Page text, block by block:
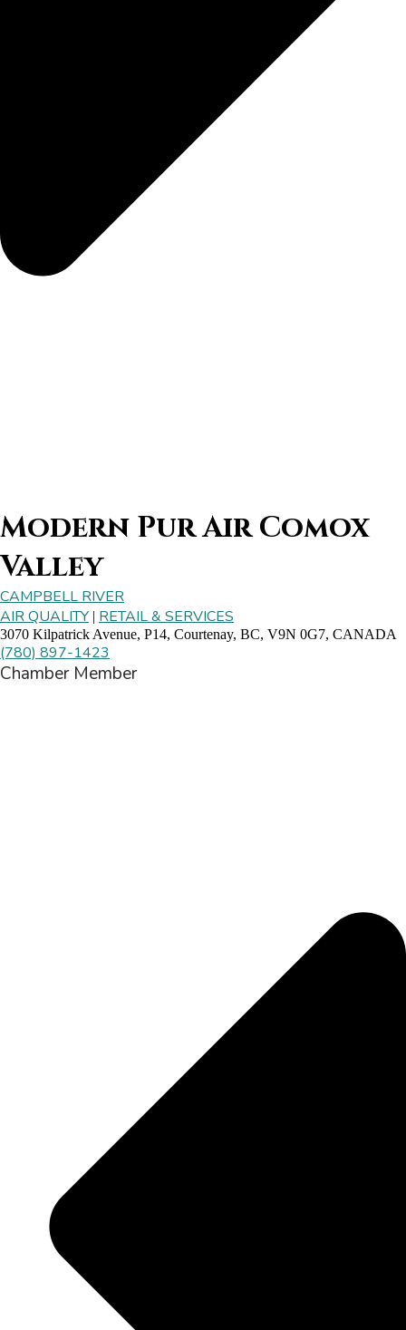
Modern Pur Air Comox
Valley
CAMPBELL RIVER
AIR QUALITY | RETAIL & SERVICES
3070 Kilpatrick Avenue, P14, Courtenay, BC, V9N 0G7, CANADA
(780) 897-1423
Chamber Member